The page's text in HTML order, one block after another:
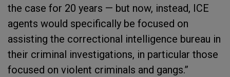
the case for 20 years — but now, instead, ICE
agents would specifically be focused on
assisting the correctional intelligence bureau in
their criminal investigations, in particular those
focused on violent criminals and gangs.”